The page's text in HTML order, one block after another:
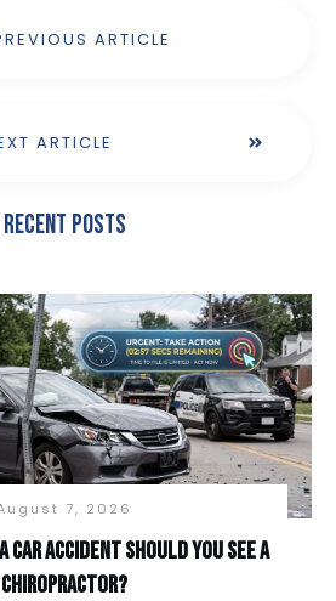
ARTICLE
ARTICLE
Recent Posts
7, 2026
car accident should you see a
chiropractor?